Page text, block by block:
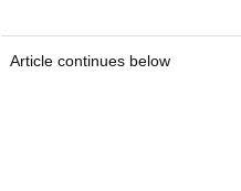
Article continues below